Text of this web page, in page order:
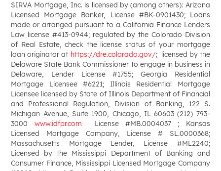
SIRVA Mortgage, Inc. is licensed by (among others): Arizona
Licensed Mortgage Banker, License #BK-0901430; Loans
made or arranged pursuant to a California Finance Lenders
Law license #413-0944; regulated by the Colorado Division
of Real Estate, check the license status of your mortgage
loan originator at https://dre.colorado.gov/; licensed by the
Delaware State Bank Commissioner to engage in business in
Delaware, Lender License #1755; Georgia Residential
Mortgage Licensee #6221; Illinois Residential Mortgage
Licensee licensed by State of Illinois Department of Financial
and Professional Regulation, Division of Banking, 122 S.
Michigan Avenue, Suite 1900, Chicago, IL 60603 (212) 793-
3000 www.idfpr.com License #MB.0004037 ; Kansas
Licensed Mortgage Company, License # SL.0000368;
Massachusetts Mortgage Lender, License #ML2240;
Licensed by the Mississippi Department of Banking and
Consumer Finance, Mississippi Licensed Mortgage Company